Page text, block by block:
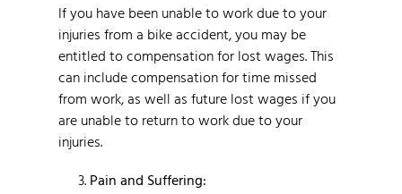
If you have been unable to work due to your
injuries from a bike accident, you may be
entitled to compensation for lost wages. This
can include compensation for time missed
from work, as well as future lost wages if you
are unable to return to work due to your
injuries.
Pain and Suffering: